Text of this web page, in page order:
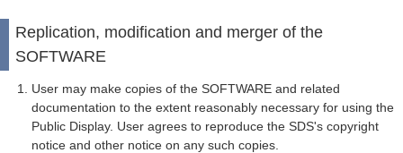
Replication, modification and merger of the
SOFTWARE
User may make copies of the SOFTWARE and related
documentation to the extent reasonably necessary for using the
Public Display. User agrees to reproduce the SDS's copyright
notice and other notice on any such copies.